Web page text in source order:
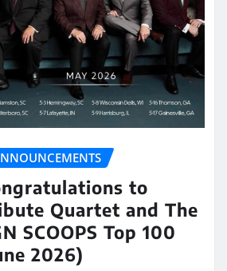
to
Quartet and The
SCOOPS Top 100
2026)